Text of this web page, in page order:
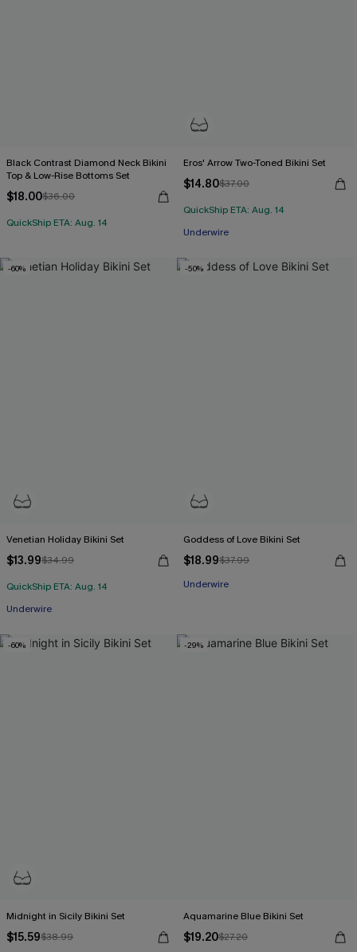
Black Contrast Diamond Neck Bikini
Top & Low-Rise Bottoms Set
$18.00$36.00
QuickShip ETA: Aug. 14
Eros' Arrow Two-Toned Bikini Set
$14.80$37.00
QuickShip ETA: Aug. 14
Underwire
-60%
Venetian Holiday Bikini Set
$13.99$34.99
QuickShip ETA: Aug. 14
Underwire
-50%
Goddess of Love Bikini Set
$18.99$37.99
Underwire
-60%
Midnight in Sicily Bikini Set
$15.59$38.99
-29%
Aquamarine Blue Bikini Set
$19.20$27.20